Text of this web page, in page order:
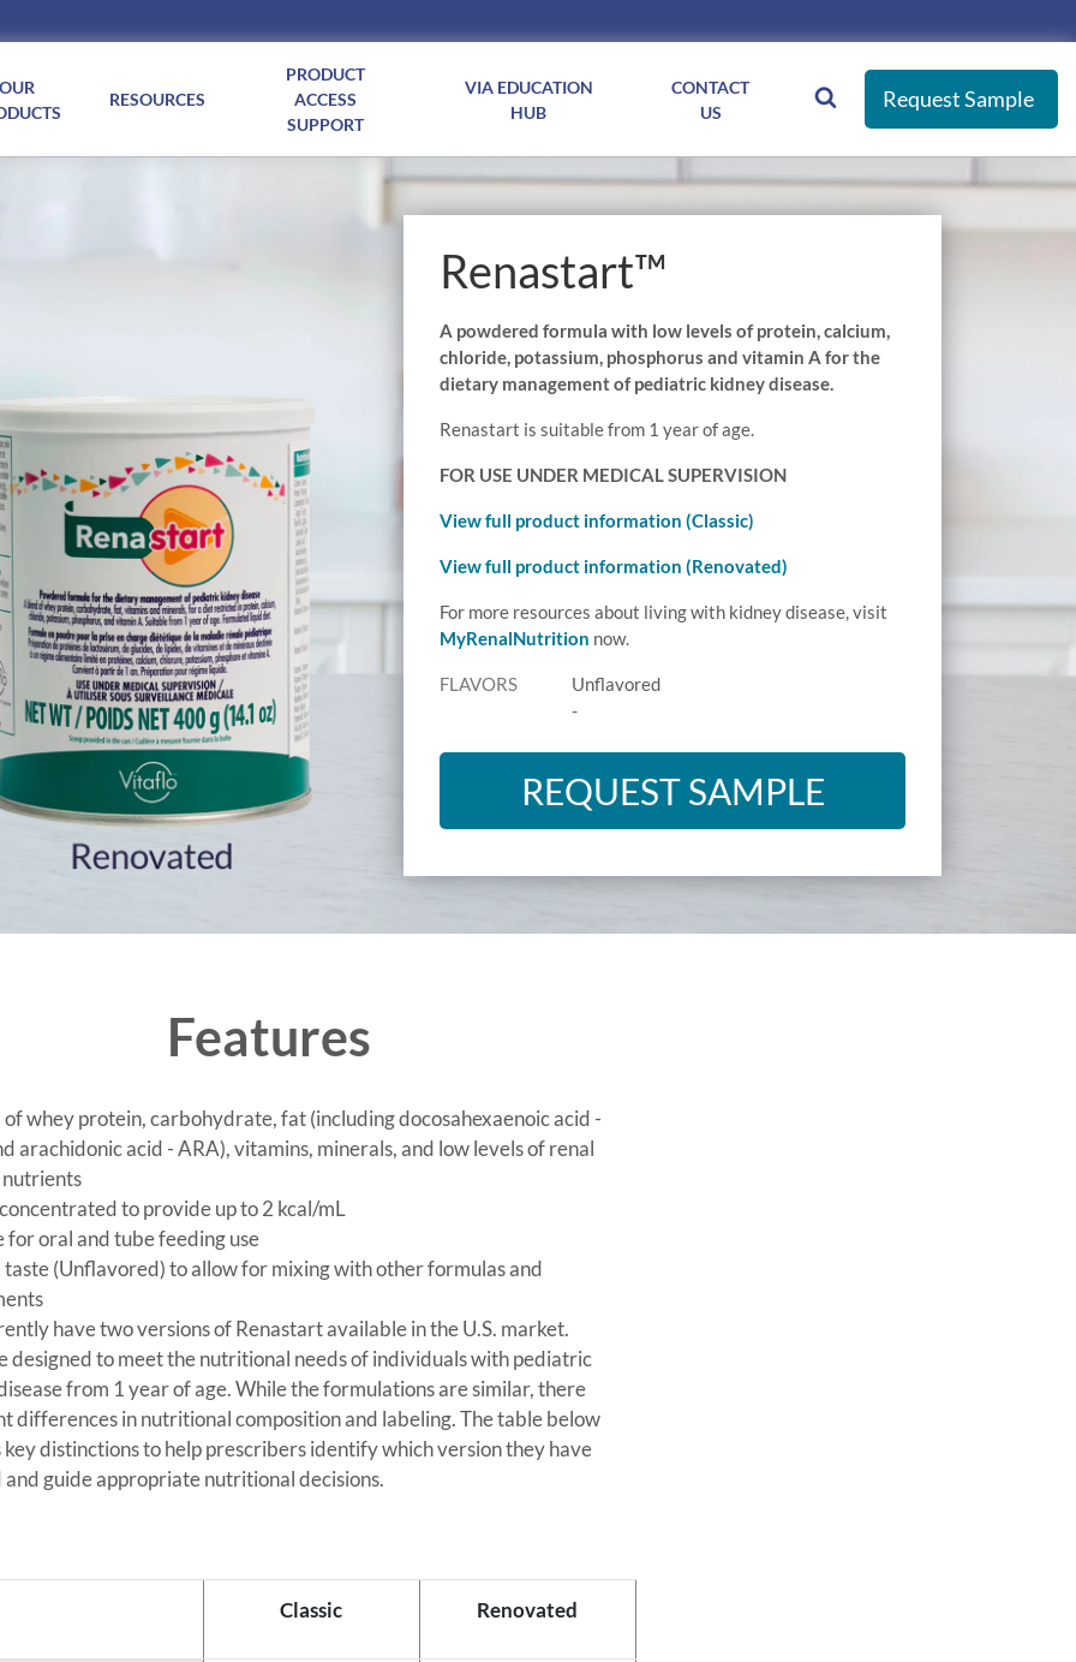
OUR
RESOURCES
PRODUCT
ACCESS
SUPPORT
VIA EDUCATION
HUB
CONTACT
US
Request Sample
Renastart™
A powdered formula with low levels of protein, calcium,
chloride, potassium, phosphorus and vitamin A for the
dietary management of pediatric kidney disease.
Renastart is suitable from 1 year of age.
FOR USE UNDER MEDICAL SUPERVISION
View full product information (Classic)
View full product information (Renovated)
For more resources about living with kidney disease, visit
MyRenalNutrition now.
FLAVORS
Unflavored
-
REQUEST SAMPLE
Features
whey protein, carbohydrate, fat (including docosahexaenoic acid -
arachidonic acid - ARA), vitamins, minerals, and low levels of renal
to provide up to 2 kcal/mL
for oral and tube feeding use
(Unflavored) to allow for mixing with other formulas and
have two versions of Renastart available in the U.S. market.
designed to meet the nutritional needs of individuals with pediatric
from 1 year of age. While the formulations are similar, there
differences in nutritional composition and labeling. The table below
key distinctions to help prescribers identify which version they have
and guide appropriate nutritional decisions.
Classic Renovated